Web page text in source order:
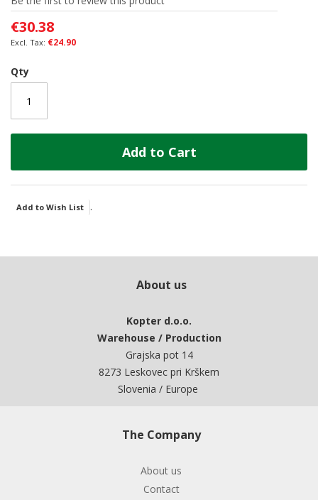
the
images
gallery
€30.38
€24.90
Qty
Add to Cart
Add to Wish List .
About us
Kopter d.o.o.
Warehouse / Production
Grajska pot 14
8273 Leskovec pri Krškem
Slovenia / Europe
The Company
About us
Contact